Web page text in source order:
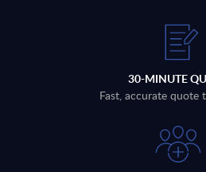
30-MINUTE
Fast, accurate quote